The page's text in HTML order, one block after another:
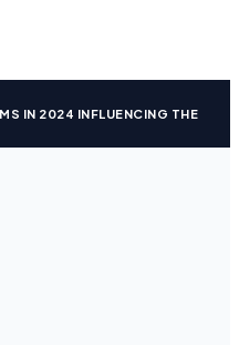
IN 2024 INFLUENCING THE